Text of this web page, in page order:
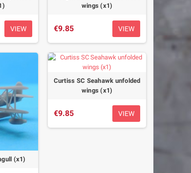
VIEW
wings (x1)
€9.85 VIEW
(x1)
Curtiss SC Seahawk unfolded
wings (x1)
€9.85 VIEW